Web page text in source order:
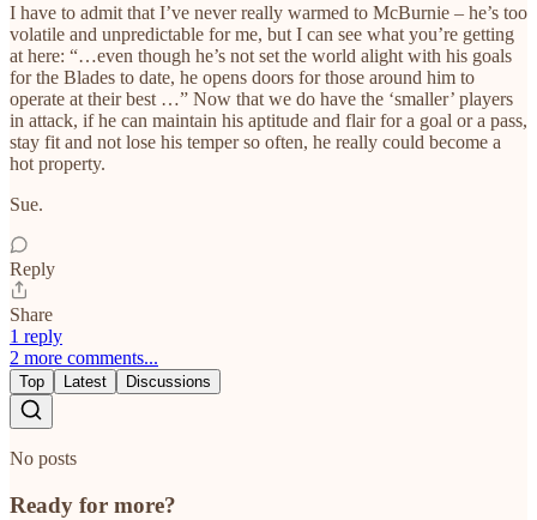
I have to admit that I’ve never really warmed to McBurnie – he’s too
volatile and unpredictable for me, but I can see what you’re getting
at here: “…even though he’s not set the world alight with his goals
for the Blades to date, he opens doors for those around him to
operate at their best …” Now that we do have the ‘smaller’ players
in attack, if he can maintain his aptitude and flair for a goal or a pass,
stay fit and not lose his temper so often, he really could become a
hot property.
Sue.
Reply
Share
1 reply
2 more comments...
Top Latest Discussions
No posts
Ready for more?